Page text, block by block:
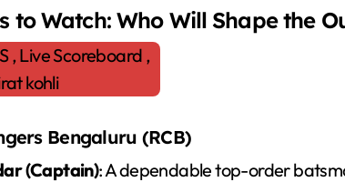
to Watch: Who Will Shape the
Bengaluru (RCB)
(Captain): A dependable top-order